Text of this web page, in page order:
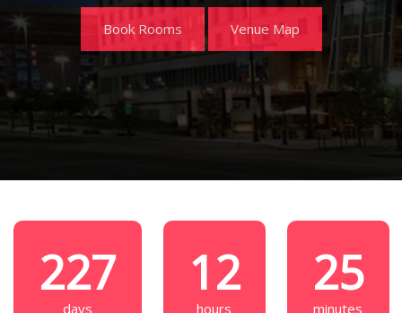
Book Rooms Venue Map
227
days
12
hours
25
minutes